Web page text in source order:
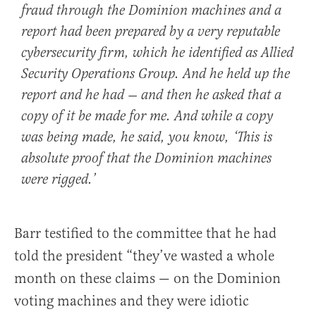
fraud through the Dominion machines and a
report had been prepared by a very reputable
cybersecurity firm, which he identified as Allied
Security Operations Group. And he held up the
report and he had — and then he asked that a
copy of it be made for me. And while a copy
was being made, he said, you know, ‘This is
absolute proof that the Dominion machines
were rigged.’
Barr testified to the committee that he had
told the president “they’ve wasted a whole
month on these claims — on the Dominion
voting machines and they were idiotic